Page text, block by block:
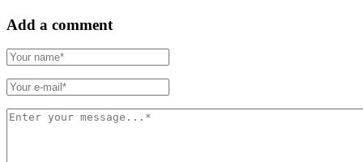
Add a comment